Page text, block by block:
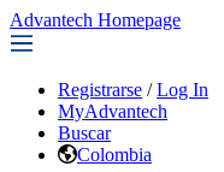
Advantech Homepage
Registrarse / Log In
MyAdvantech
Buscar
Colombia